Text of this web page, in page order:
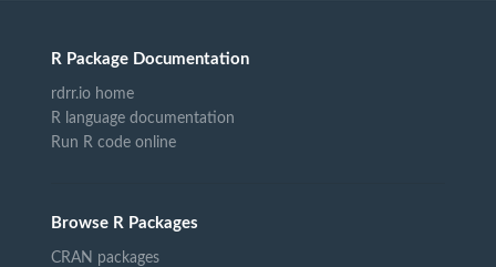
R Package Documentation
rdrr.io home
R language documentation
Run R code online
Browse R Packages
CRAN packages